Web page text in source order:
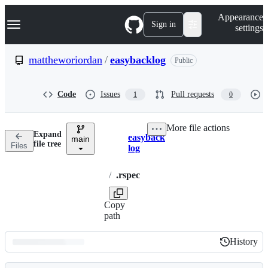
k
p
n
Navigation Menu Sign in
Appearance
settings
mattheworiordan / easybacklog Public
Code Issues 1 Pull requests 0
Files
Expand
file tree
main Breadcrumbs
easyback
log
/ .rspec
Copy
path
More file actions
Latest
History
History